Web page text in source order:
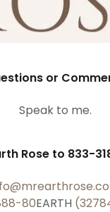
or
Speak to me.
Rose to 833-
80EARTH